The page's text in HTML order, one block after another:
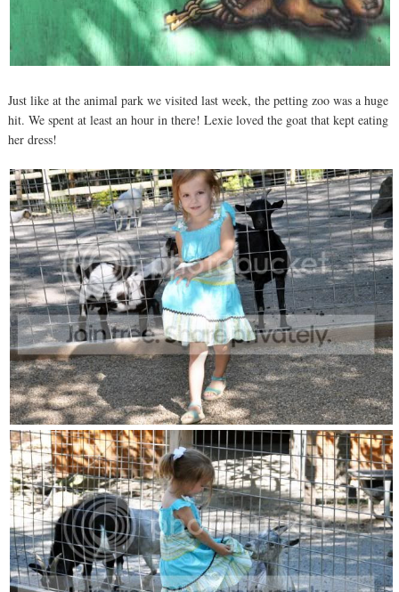
Just like at the animal park we visited last week, the petting zoo was a huge
hit. We spent at least an hour in there! Lexie loved the goat that kept eating
her dress!